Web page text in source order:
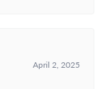
April 2, 2025